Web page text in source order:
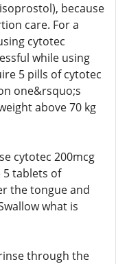
because
care. For a
cytotec
while using
5 pills of cytotec
one&rsquo;s
above 70 kg
cytotec 200mcg
5 tablets of
the tongue and
what is
through the